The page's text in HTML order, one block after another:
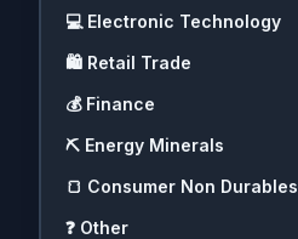
💻 Electronic Technology
🛍️ Retail Trade
💰 Finance
⛏️ Energy Minerals
🍞 Consumer Non Durables
❓ Other